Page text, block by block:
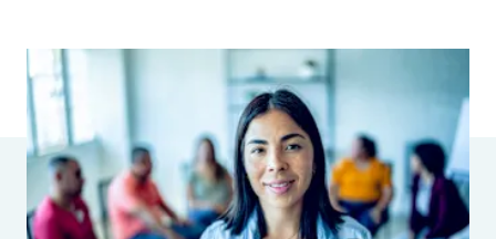
Parametrics
Risk Management